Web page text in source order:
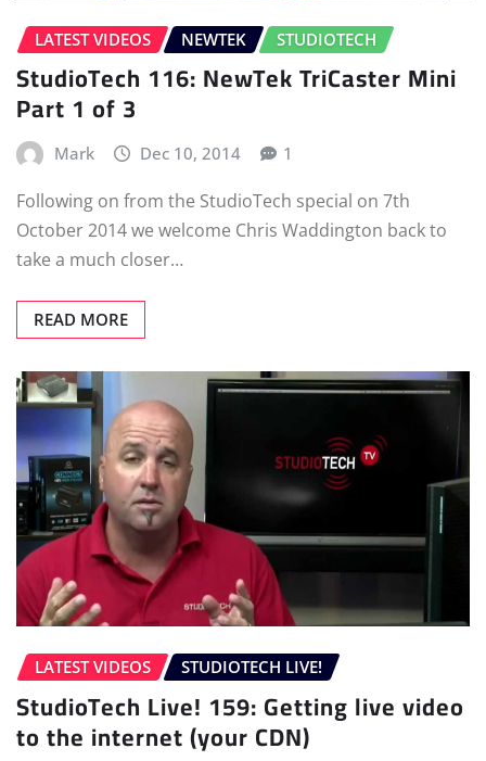
LATEST VIDEOS NEWTEK STUDIOTECH
StudioTech 116: NewTek TriCaster Mini
Part 1 of 3
Mark Dec 10, 2014 1
Following on from the StudioTech special on 7th
October 2014 we welcome Chris Waddington back to
take a much closer…
READ MORE
LATEST VIDEOS STUDIOTECH LIVE!
StudioTech Live! 159: Getting live video
to the internet (your CDN)